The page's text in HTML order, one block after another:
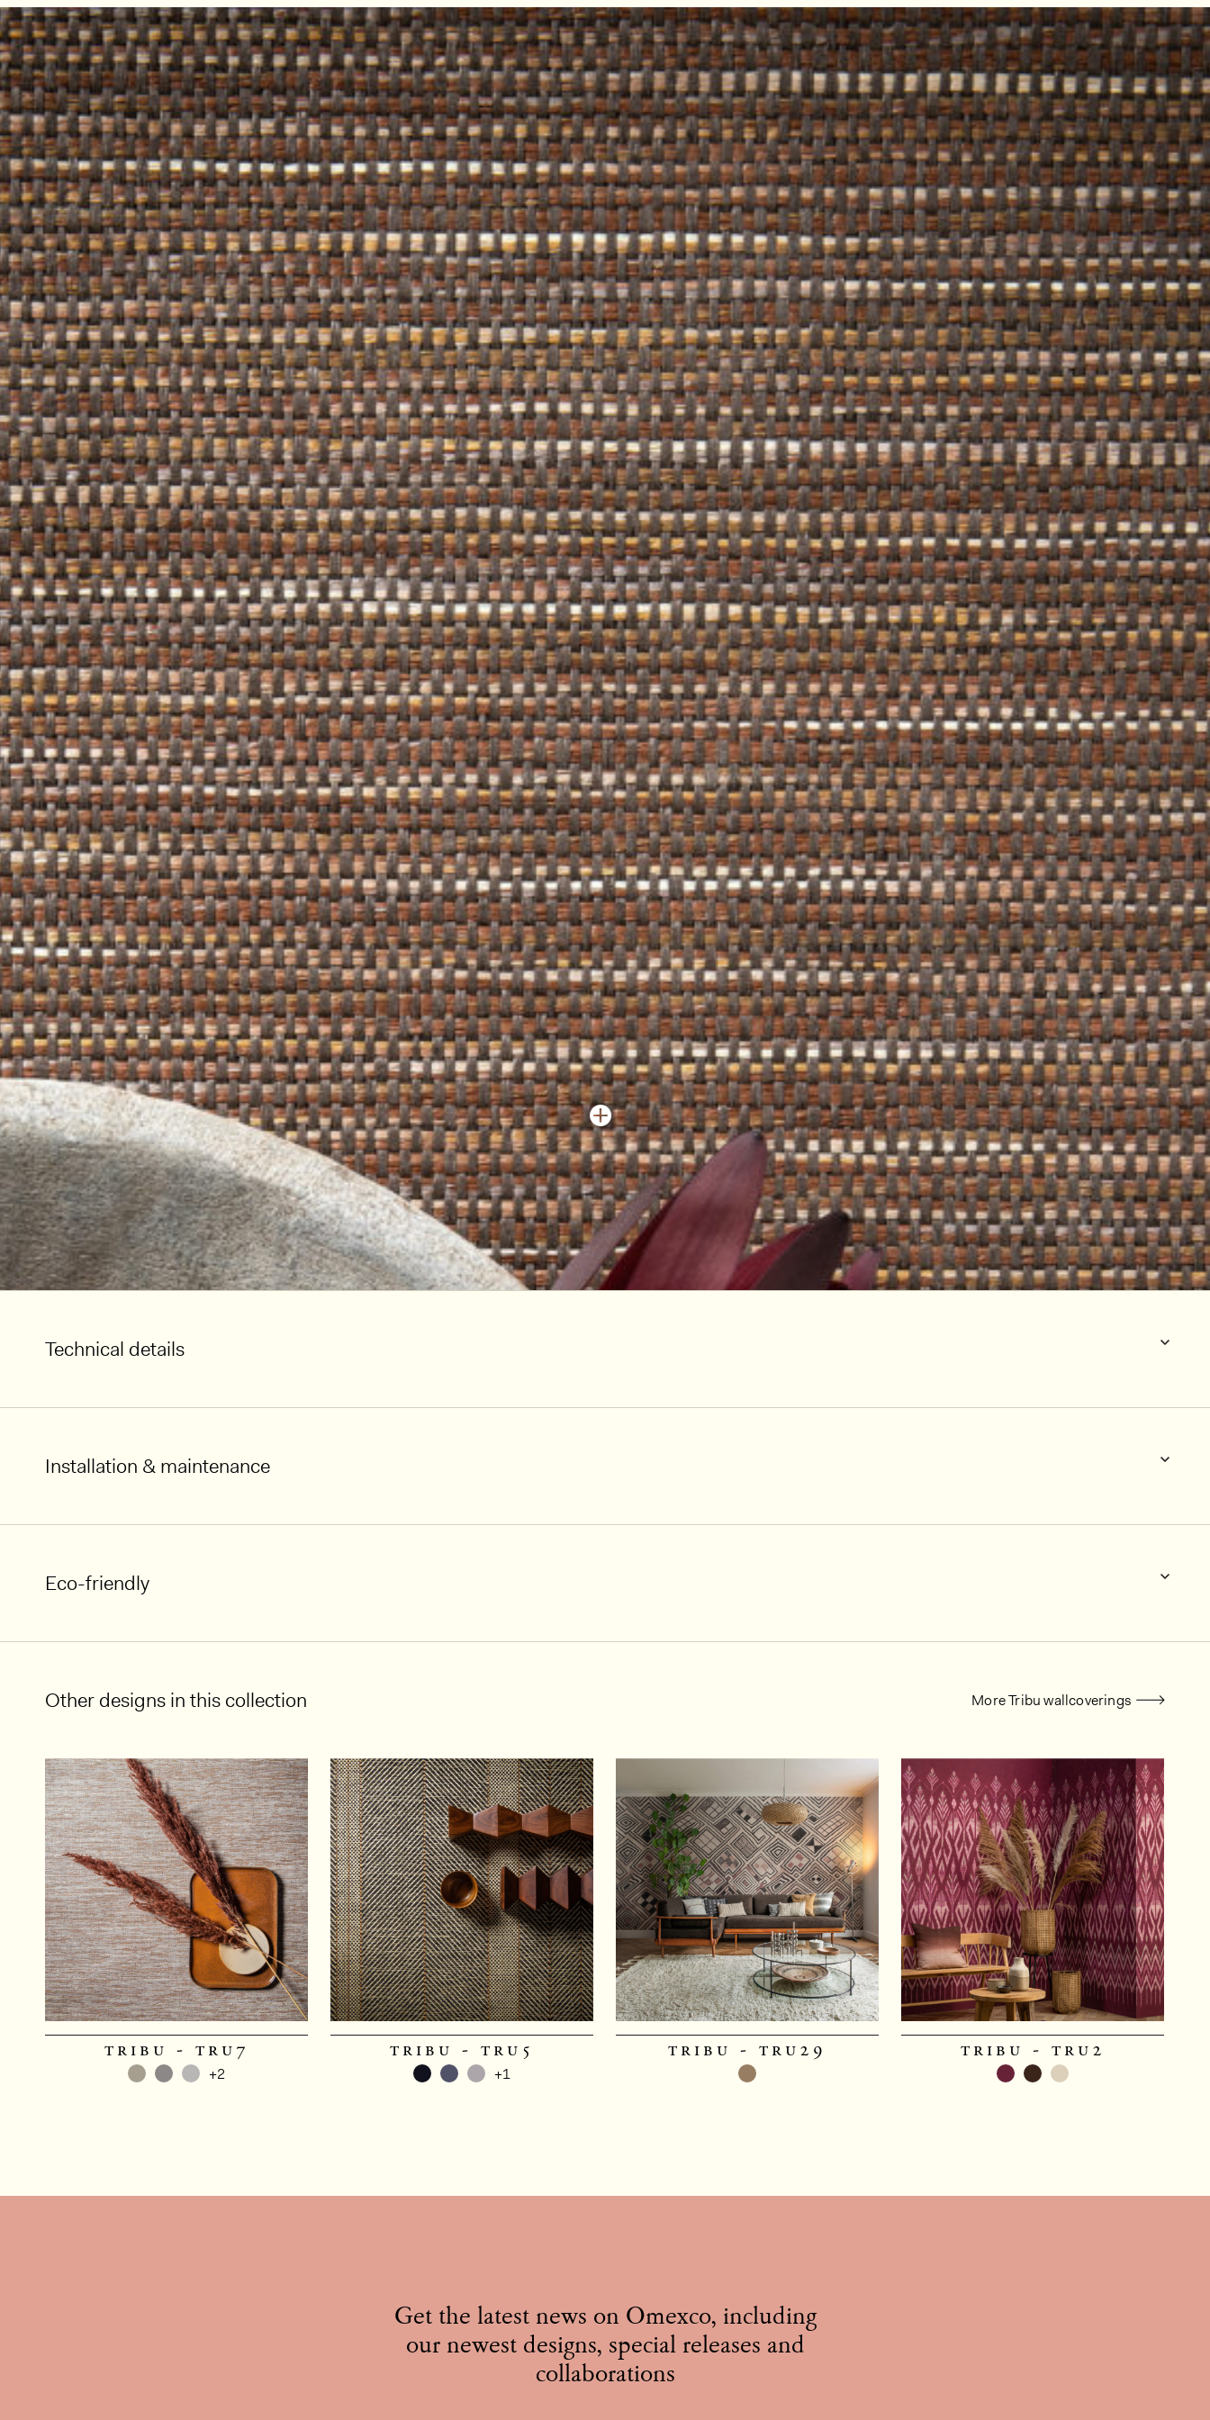
Technical details
Installation & maintenance
Eco-friendly
Other designs in this collection More Tribu wallcoverings
tribu - tru7
+2
tribu - tru5
+1
tribu - tru29 tribu - tru2
Get the latest news on Omexco, including
our newest designs, special releases and
collaborations